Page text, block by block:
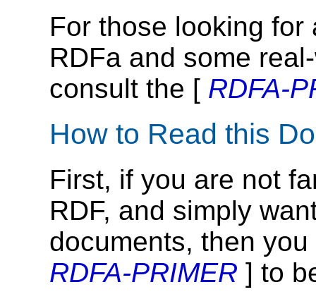
For those looking
RDFa and some
consult the [ RDFA-
How to Read this
First, if you are not
RDF, and simply
documents, then
RDFA-PRIMER ] to